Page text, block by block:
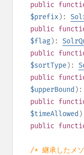
public
$prefix):
public
$flag):
public
$sortType):
public
$upperBound ):
public
$timeAllowed
public
/* 継承したメ